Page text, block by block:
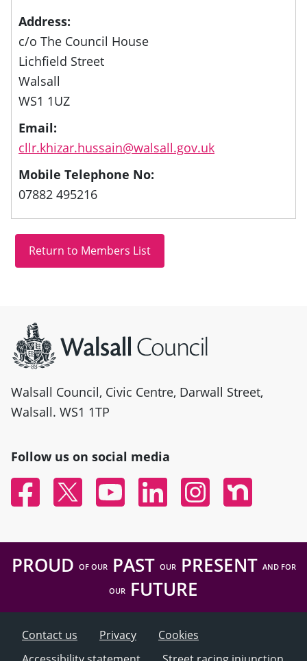
Address:
c/o The Council House
Lichfield Street
Walsall
WS1 1UZ
Email:
cllr.khizar.hussain@walsall.gov.uk
Mobile Telephone No:
07882 495216
Walsall Council, Civic Centre, Darwall Street,
Walsall. WS1 1TP
Follow us on social media
FacebookTwitter YouTubeLinked InInstagramNextdoor
PROUD OF OURPAST OURPRESENT AND FOR
OUR FUTURE
Contact us Privacy
Cookies